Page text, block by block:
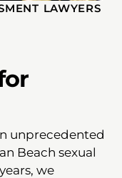
LAWYERS
unprecedented
Beach sexual
we